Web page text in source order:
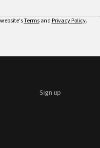
Termsand Privacy Policy.
Sign up